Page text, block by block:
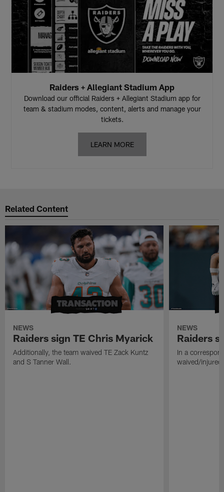
Raiders + Allegiant Stadium App
Download our official Raiders + Allegiant Stadium app for
team & stadium modes, content, alerts and manage your
tickets.
LEARN MORE
Related Content
NEWS
Raiders sign TE Chris Myarick
Additionally, the team waived TE Zack Kuntz
and S Tanner Wall.
NEWS
Raiders
In a
waived/injured